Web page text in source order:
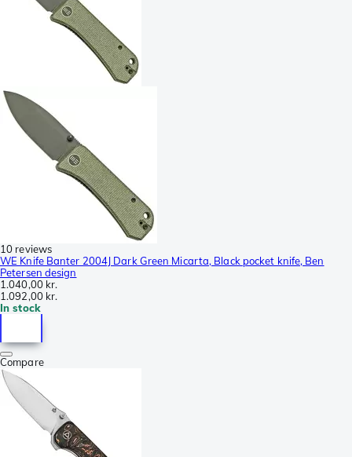
10 reviews
WE Knife Banter 2004J Dark Green Micarta, Black pocket knife, Ben
Petersen design
1.040,00 kr.
1.092,00 kr.
In stock
Compare